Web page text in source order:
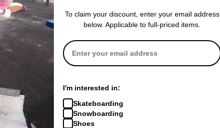
Compare
Compare
To claim your discount, enter your email address
below. Applicable to full-priced items.
I'm interested in:
Skateboarding
Snowboarding
Shoes